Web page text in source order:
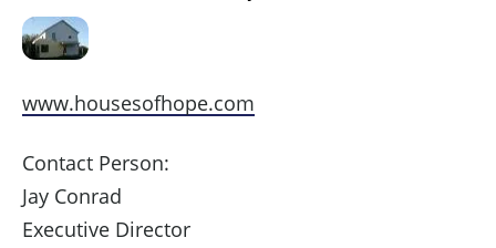
www.housesofhope.com
Contact Person:
Jay Conrad
Executive Director